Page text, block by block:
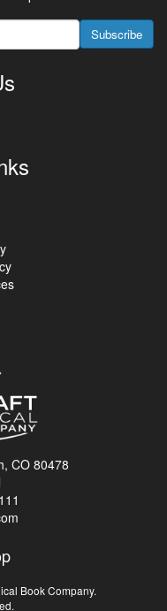
Subscribe
CO 80478
Book Company.